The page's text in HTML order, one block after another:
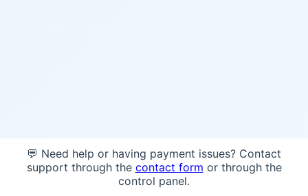
💬 Need help or having payment issues? Contact
support through the contact form or through the
control panel.